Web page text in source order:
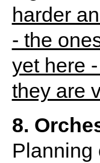
8.
Planning